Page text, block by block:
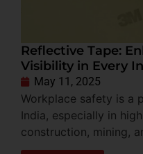
Reflective Tape:
Visibility in Every
May 11, 2025
Workplace safety is a
India, especially in
construction, mining,